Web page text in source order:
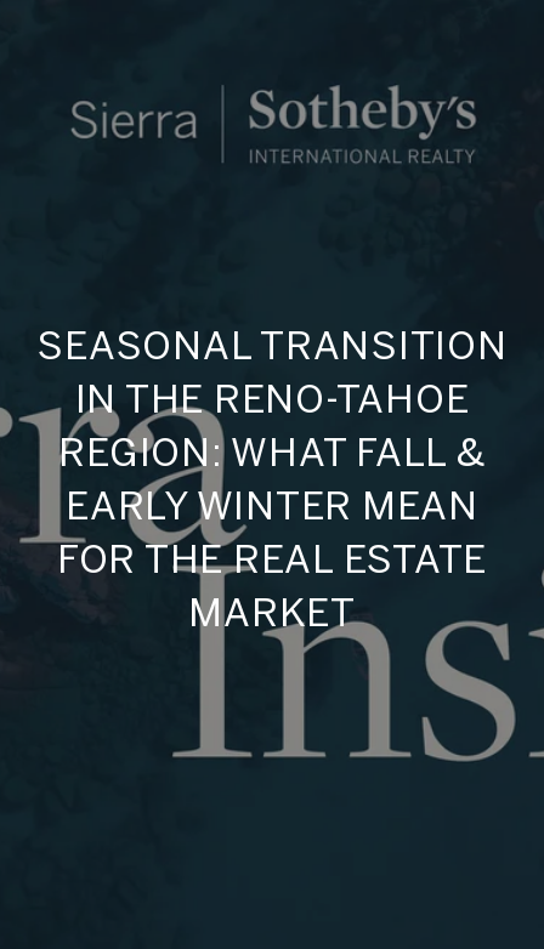
SEASONAL TRANSITION
IN THE RENO-TAHOE
REGION: WHAT FALL &
EARLY WINTER MEAN
FOR THE REAL ESTATE
MARKET